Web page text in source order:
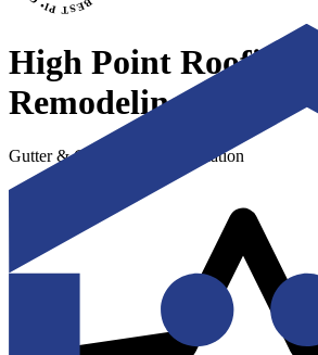
High Point Roofing &
Remodeling
Gutter & Gutter Guard Installation